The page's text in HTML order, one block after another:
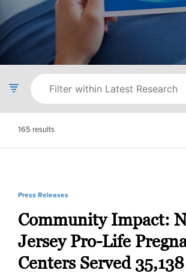
165 results
Press Releases
Community Impact:
Jersey Pro-Life
Centers Served